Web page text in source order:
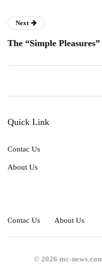
Next
The “Simple
Quick Link
Contac Us
About Us
Contac Us About Us
© 2026 mc-